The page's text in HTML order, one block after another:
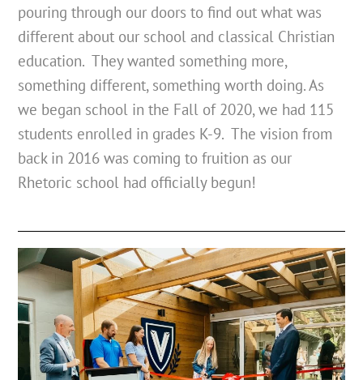
pouring through our doors to find out what was
different about our school and classical Christian
education. They wanted something more,
something different, something worth doing. As
we began school in the Fall of 2020, we had 115
students enrolled in grades K-9. The vision from
back in 2016 was coming to fruition as our
Rhetoric school had officially begun!